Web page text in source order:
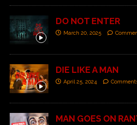
DO NOT ENTER
March 20, 2025
DIE LIKE A MAN
April 25, 2024
MAN GOES ON